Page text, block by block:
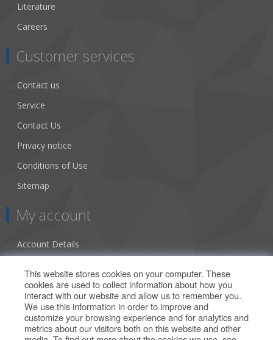
Literature
Careers
Customer services
Contact us
Service
Contact Us
Privacy notice
Conditions of Use
Sitemap
My account
Account Details
Orders
Our Offers
This website stores cookies on your computer. These
cookies are used to collect information about how you
interact with our website and allow us to remember you.
We use this information in order to improve and
customize your browsing experience and for analytics and
metrics about our visitors both on this website and other